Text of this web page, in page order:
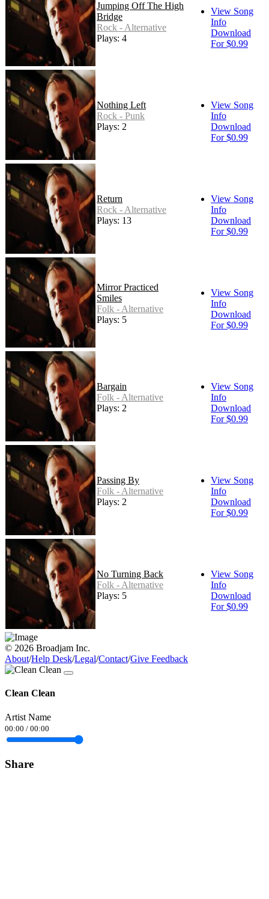
Jumping Off The High
Bridge
Rock - Alternative
Plays: 4
View Song
Info
Download
For $0.99
Nothing Left
Rock - Punk
Plays: 2
View Song
Info
Download
For $0.99
Return
Rock - Alternative
Plays: 13
View Song
Info
Download
For $0.99
Mirror Practiced
Smiles
Folk - Alternative
Plays: 5
View Song
Info
Download
For $0.99
Bargain
Folk - Alternative
Plays: 2
View Song
Info
Download
For $0.99
Passing By
Folk - Alternative
Plays: 2
View Song
Info
Download
For $0.99
No Turning Back
Folk - Alternative
Plays: 5
View Song
Info
Download
For $0.99
© 2026 Broadjam Inc.
About/Help Desk/Legal/Contact/Give Feedback
Clean Clean
Artist Name
00:00 / 00:00
Share